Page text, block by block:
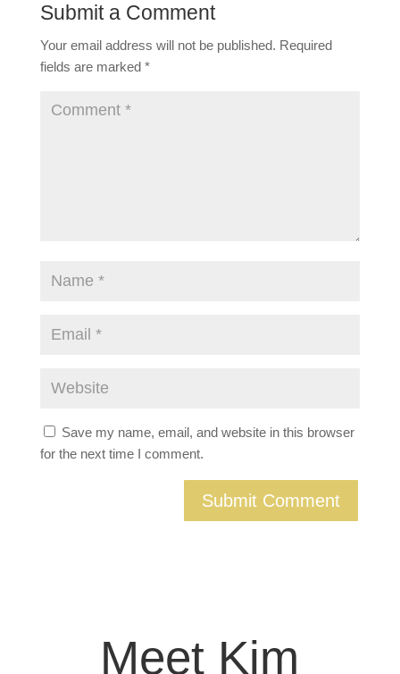
Submit a Comment
Your email address will not be published. Required
fields are marked *
Save my name, email, and website in this browser
for the next time I comment.
Meet Kim